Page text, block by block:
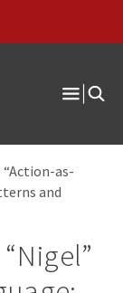
“Action-as-
and